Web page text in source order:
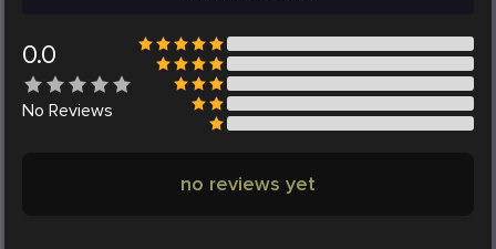
0.0
No Reviews
no reviews yet